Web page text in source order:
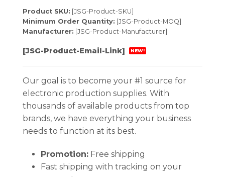
Product SKU: [JSG-Product-SKU]
Minimum Order Quantity: [JSG-Product-MOQ]
Manufacturer: [JSG-Product-Manufacturer]
[JSG-Product-Email-Link] NEW!
Our goal is to become your #1 source for
electronic production supplies. With
thousands of available products from top
brands, we have everything your business
needs to function at its best.
Promotion:Free shipping
Fast shipping with tracking on your